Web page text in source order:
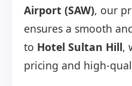
Airport (SAW), our
ensures a smooth
to Hotel Sultan Hill,
pricing and high-